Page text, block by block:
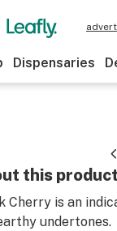
Dispensaries
this product
Cherry is an
undertones.